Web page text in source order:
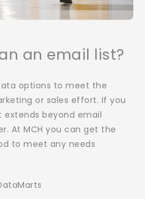
an email list?
options to meet the
or sales effort. If you
beyond email
At MCH you can get the
to meet any needs